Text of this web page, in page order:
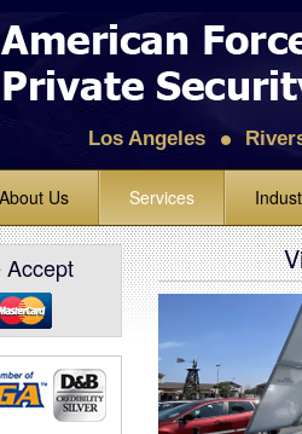
Los Angeles
About Us Services
Standing Guards
Lock Up & Alarm
Alarm Monitoring and
Mobile Vehicle Patrol
Bike and Foot Mobile Patrol
Shopping
Schools,
Accept